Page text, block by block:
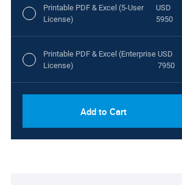
Printable PDF & Excel (5-User
License)
USD
5950
Printable PDF & Excel (Enterprise
License)
USD
7950
Add to Cart